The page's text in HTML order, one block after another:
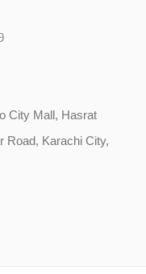
City Mall, Hasrat
Road, Karachi City,